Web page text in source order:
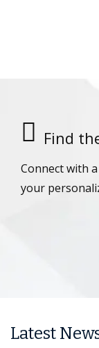
Find
Connect with
your
Latest